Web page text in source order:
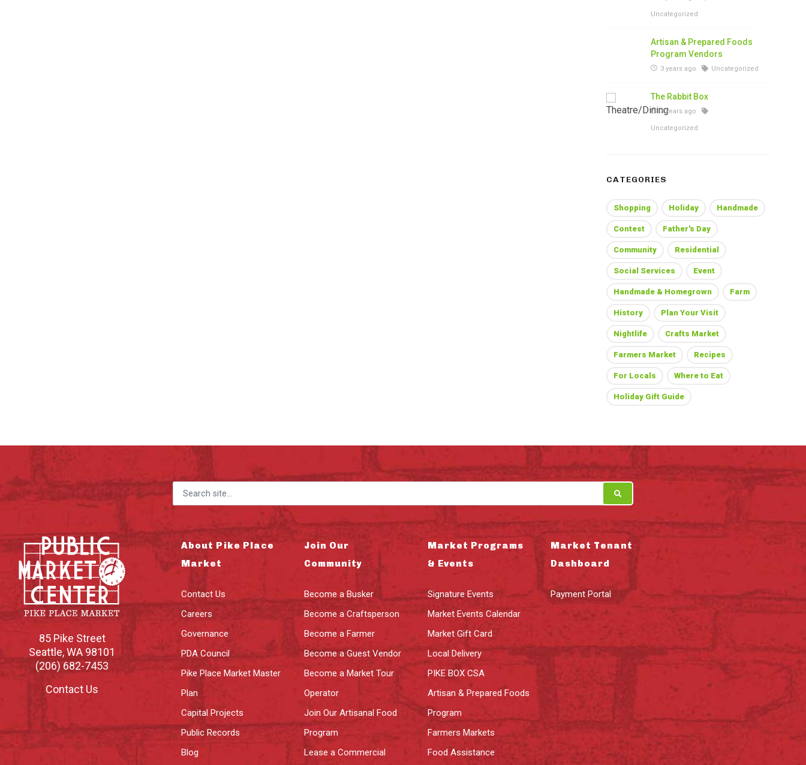
Uncategorized
Artisan & Prepared Foods
Program Vendors
3 years ago Uncategorized
The Rabbit Box
3 years ago
Uncategorized
CATEGORIES
Shopping Holiday Handmade
Contest Father's Day
Community Residential
Social Services Event
Handmade & Homegrown Farm
History Plan Your Visit
Nightlife Crafts Market
Farmers Market Recipes
For Locals Where to Eat
Holiday Gift Guide
Search for:
85 Pike Street
Seattle,WA 98101
(206) 682-7453
Contact Us
About Pike Place
Market
Contact Us
Careers
Governance
PDA Council
Pike Place Market Master
Plan
Capital Projects
Public Records
Blog
Join Our
Community
Become a Busker
Become a Craftsperson
Become a Farmer
Become a Guest Vendor
Become a Market Tour
Operator
Join Our Artisanal Food
Program
Lease a Commercial
Market Programs
& Events
Signature Events
Market Events Calendar
Market Gift Card
Local Delivery
PIKE BOX CSA
Artisan & Prepared Foods
Program
Farmers Markets
Food Assistance
Market Tenant
Dashboard
Payment Portal